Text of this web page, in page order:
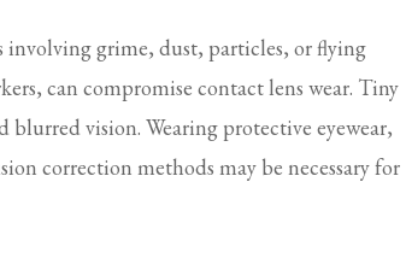
involving grime, dust, particles, or flying
can compromise contact lens wear. Tiny
blurred vision. Wearing protective eyewear,
correction methods may be necessary for